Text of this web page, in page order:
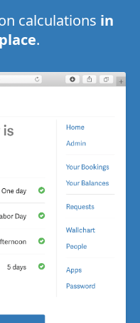
calculations in
.